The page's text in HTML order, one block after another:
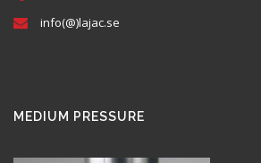
info(@)lajac.se
MEDIUM PRESSURE